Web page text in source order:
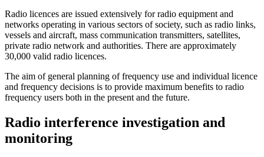
Radio licences are issued extensively for radio equipment and
networks operating in various sectors of society, such as radio links,
vessels and aircraft, mass communication transmitters, satellites,
private radio network and authorities. There are approximately
30,000 valid radio licences.
The aim of general planning of frequency use and individual licence
and frequency decisions is to provide maximum benefits to radio
frequency users both in the present and the future.
Radio interference investigation and
monitoring